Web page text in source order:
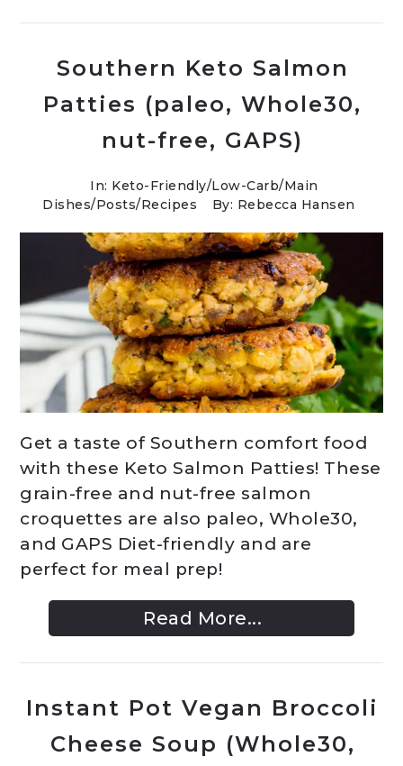
Southern Keto Salmon
Patties (paleo, Whole30,
nut-free, GAPS)
In: Keto-Friendly/Low-Carb/Main
Dishes/Posts/Recipes By: Rebecca Hansen
Get a taste of Southern comfort food
with these Keto Salmon Patties! These
grain-free and nut-free salmon
croquettes are also paleo, Whole30,
and GAPS Diet-friendly and are
perfect for meal prep!
Read More...
Instant Pot Vegan Broccoli
Cheese Soup (Whole30,